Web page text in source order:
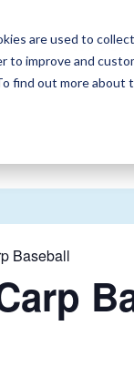
are used to
improve and
out more about
WATCH
Baseball